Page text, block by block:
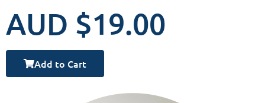
AUD $19.00
Add to Cart